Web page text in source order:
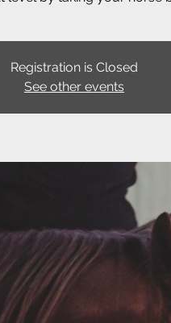
Registration is Closed
See other events